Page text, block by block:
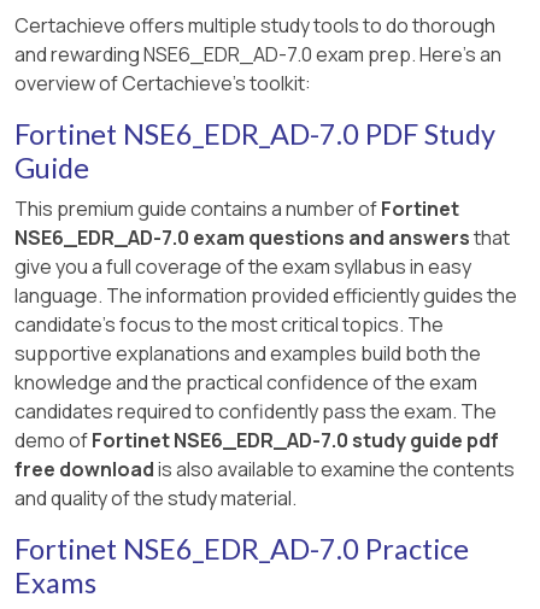
Certachieve offers multiple study tools to do thorough
and rewarding NSE6_EDR_AD-7.0 exam prep. Here's an
overview of Certachieve's toolkit:
Fortinet NSE6_EDR_AD-7.0 PDF Study
Guide
This premium guide contains a number ofFortinet
NSE6_EDR_AD-7.0 exam questions and answersthat
give you a full coverage of the exam syllabus in easy
language. The information provided efficiently guides the
candidate's focus to the most critical topics. The
supportive explanations and examples build both the
knowledge and the practical confidence of the exam
candidates required to confidently pass the exam. The
demo ofFortinet NSE6_EDR_AD-7.0 study guide pdf
free downloadis also available to examine the contents
and quality of the study material.
Fortinet NSE6_EDR_AD-7.0 Practice
Exams